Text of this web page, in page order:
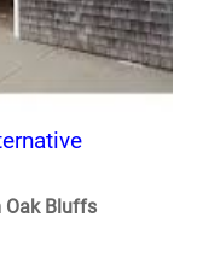
Oak Bluffs